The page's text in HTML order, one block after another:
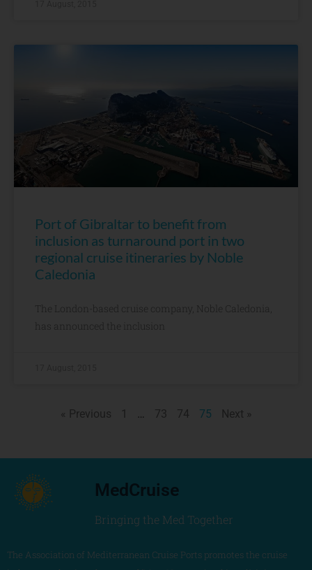
Port of Gibraltar to benefit from
inclusion as turnaround port in two
regional cruise itineraries by Noble
Caledonia
The London-based cruise company, Noble Caledonia,
has announced the inclusion
« Previous 1 … 73 74 75 Next »
MedCruise
Bringing the Med Together
The Association of Mediterranean Cruise Ports promotes the cruise